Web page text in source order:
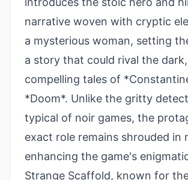
narrative woven with cryptic
a mysterious woman, setting
a story that could rival the dark,
compelling tales of
*Doom*. Unlike the gritty
typical of noir games, the
exact role remains shrouded in
enhancing the game's
Strange Scaffold, known for